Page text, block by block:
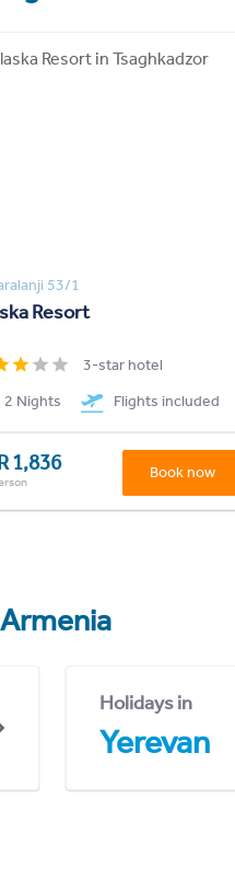
53/1
Resort
3-star hotel
2 Nights
Flights included
1,836 Book now
Armenia
Holidays in
Yerevan